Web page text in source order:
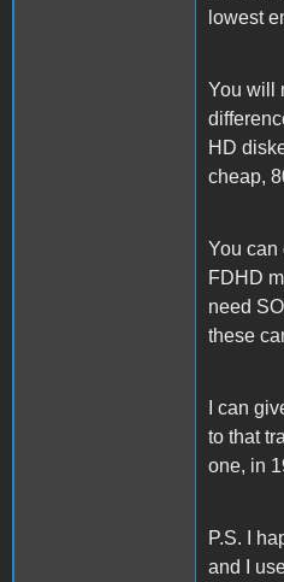
lowest
You will
HD
cheap,
You can
FDHD
need
these
I can
to that
one, in
P.S. I
and I